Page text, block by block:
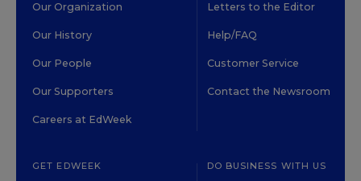
Our Organization
Our History
Our People
Our Supporters
Careers at EdWeek
Letters to the Editor
Help/FAQ
Customer Service
Contact the Newsroom
GET EDWEEK DO BUSINESS WITH US